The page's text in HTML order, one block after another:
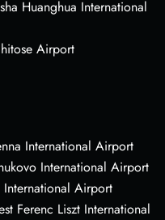
Huanghua International
Airport
International Airport
International Airport
International Airport
Ferenc Liszt International